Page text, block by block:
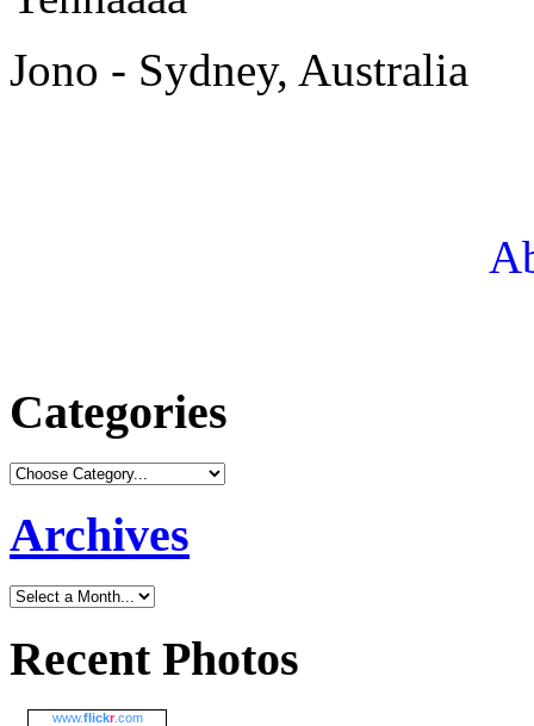
Jono - Sydney, Australia
Categories
Archives
Recent Photos
www.flickr.com